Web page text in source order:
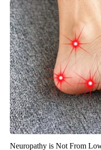
Neuropathy is Not From